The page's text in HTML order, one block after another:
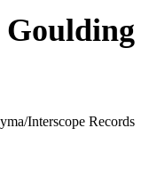
Interscope Records